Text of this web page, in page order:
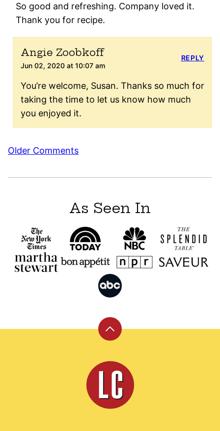
So good and refreshing. Company loved it.
Thank you for recipe.
Angie Zoobkoff
Jun 02, 2020 at 10:07 am
You’re welcome, Susan. Thanks so much for
taking the time to let us know how much
you enjoyed it.
REPLY
Comment
Older Comments
As Seen In
Back
top
Leite's
Culinaria